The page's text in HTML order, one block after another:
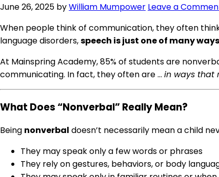
June 26, 2025 byWilliam Mumpower Leave a
When people think of communication, they often
language disorders,speech is just one of many
At Mainspring Academy, 85% of students are
communicating. In fact, they often are … in ways that
What Does “Nonverbal” Really Mean?
Being nonverbal doesn’t necessarily mean a child
They may speak only a few words or phrases
They rely on gestures, behaviors, or body